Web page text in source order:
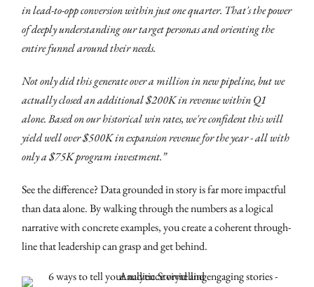
in lead-to-opp conversion within just one quarter. That's the power
of deeply understanding our target personas and orienting the
entire funnel around their needs.
Not only did this generate over a million in new pipeline, but we
actually closed an additional $200K in revenue within Q1
alone. Based on our historical win rates, we're confident this will
yield well over $500K in expansion revenue for the year - all with
only a $75K program investment.”
See the difference? Data grounded in story is far more impactful
than data alone. By walking through the numbers as a logical
narrative with concrete examples, you create a coherent through-
line that leadership can grasp and get behind.